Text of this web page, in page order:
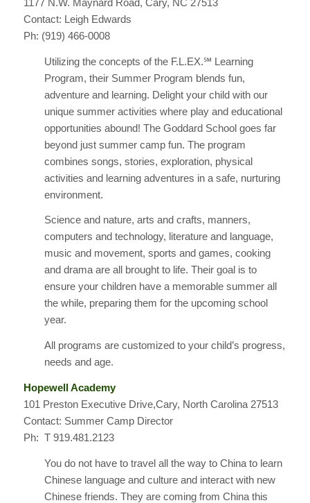
Contact: Leigh Edwards
Ph: (919) 466-0008
Utilizing the concepts of the F.L.EX.℠ Learning
Program, their Summer Program blends fun,
adventure and learning. Delight your child with our
unique summer activities where play and educational
opportunities abound! The Goddard School goes far
beyond just summer camp fun. The program
combines songs, stories, exploration, physical
activities and learning adventures in a safe, nurturing
environment.
Science and nature, arts and crafts, manners,
computers and technology, literature and language,
music and movement, sports and games, cooking
and drama are all brought to life. Their goal is to
ensure your children have a memorable summer all
the while, preparing them for the upcoming school
year.
All programs are customized to your child’s progress,
needs and age.
Hopewell Academy
101 Preston Executive Drive,Cary, North Carolina 27513
Contact: Summer Camp Director
Ph: T 919.481.2123
You do not have to travel all the way to China to learn
Chinese language and culture and interact with new
Chinese friends. They are coming from China this